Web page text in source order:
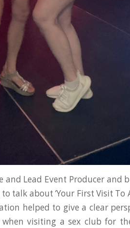
and Lead Event Producer and
talk about ‘Your First Visit To
helped to give a clear
visiting a sex club for